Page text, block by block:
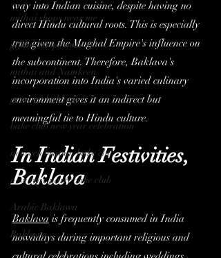
mithai shops near me
gifting shops near me
mithai and Namkeen
gourmet baklava
bake club new year celebration
new celebration bake club
new year party bake club
Arabic Baklawa
Baklawa
way into Indian cuisine, despite having no
direct Hindu cultural roots. This is especially
true given the Mughal Empire's influence on
the subcontinent. Therefore, Baklava's
incorporation into India's varied culinary
environment gives it an indirect but
meaningful tie to Hindu culture.
In Indian Festivities,
Baklava
Baklava is frequently consumed in India
nowadays during important religious and